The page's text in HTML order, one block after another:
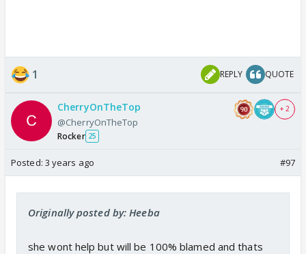
1 REPLY QUOTE
CherryOnTheTop
@CherryOnTheTop
Rocker 25
+ 2
Posted: 3 years ago #97
Originally posted by: Heeba
she wont help but will be 100% blamed and thats